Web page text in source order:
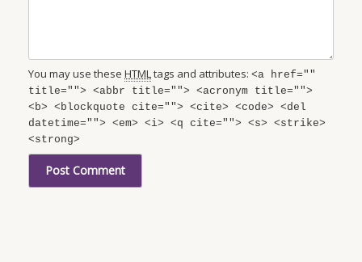
You may use these HTMLtags and attributes: <a href=""
title=""> <abbr title=""> <acronym title="">
<b> <blockquote cite=""> <cite> <code> <del
datetime=""> <em> <i> <q cite=""> <s> <strike>
<strong>